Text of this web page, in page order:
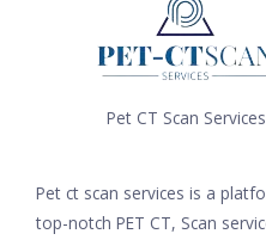
Pet CT Scan Services
Pet ct scan services is a
top-notch PET CT, Scan